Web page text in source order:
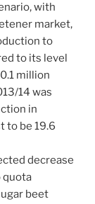
with
market,
to
to its level
million
14 was
in
to be 19.6
decrease
quota
beet